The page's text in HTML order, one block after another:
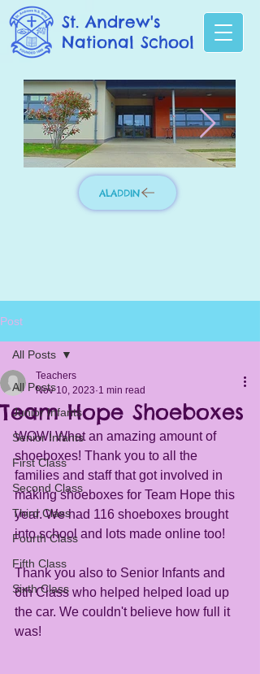
Photo 3.jpg
ALADDIN
St. Andrew's
National School
Post
All Posts
Junior Infants
Senior Infants
First Class
Second Class
Third Class
Fourth Class
Fifth Class
Sixth Class
All Posts
Team Hope Shoeboxes
Teachers
Nov 10, 2023 1 min read
WOW! What an amazing amount of
shoeboxes! Thank you to all the
families and staff that got involved in
making shoeboxes for Team Hope this
year. We had 116 shoeboxes brought
into school and lots made online too!
Thank you also to Senior Infants and
6th Class who helped helped load up
the car. We couldn't believe how full it
was!